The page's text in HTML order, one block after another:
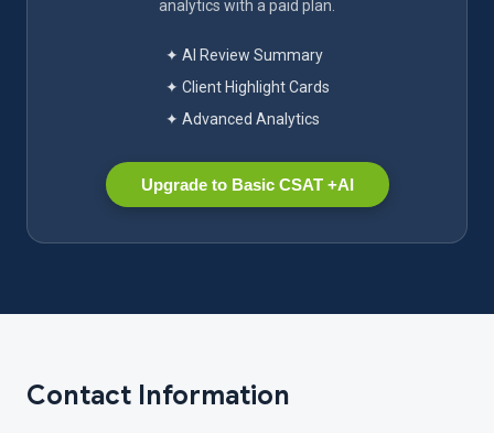
analytics with a paid plan.
✦ AI Review Summary
✦ Client Highlight Cards
✦ Advanced Analytics
Upgrade to Basic CSAT +AI
Contact Information